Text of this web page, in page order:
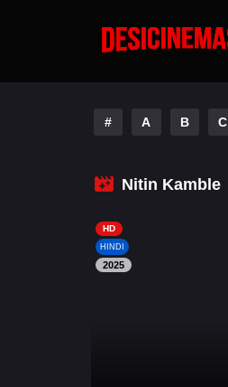
# A B C
Nitin Kamble
HD
HINDI
2025